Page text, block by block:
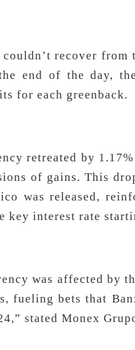
recover
end of the day,
for each greenback.
retreated by
of gains. This
was released,
key interest rate
was affected by
fueling bets that
stated Monex